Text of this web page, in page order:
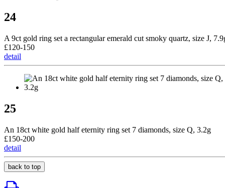
24
A 9ct gold ring set a rectangular emerald cut smoky quartz, size J,
£120-150
detail
25
An 18ct white gold half eternity ring set 7 diamonds, size Q, 3.2g
£150-200
detail
back to top